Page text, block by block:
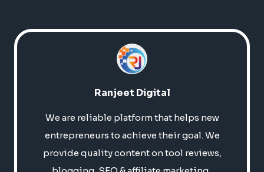
Ranjeet Digital
We are reliable platform that helps new
entrepreneurs to achieve their goal. We
provide quality content on tool reviews,